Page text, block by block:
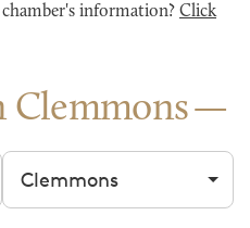
information? Click
Clemmons
Filter by city